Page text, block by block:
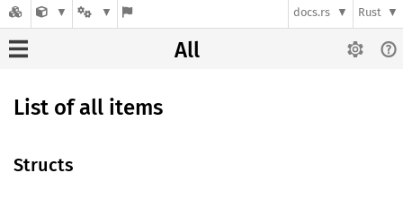
docs.rs Rust
All
List of all items
Structs